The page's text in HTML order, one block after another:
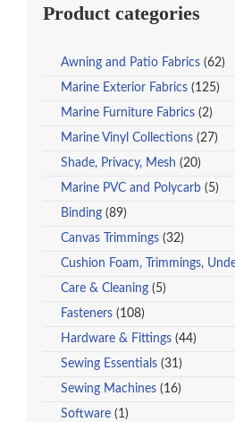
Product categories
Awning and Patio Fabrics (62)
Marine Exterior Fabrics (125)
Marine Furniture Fabrics (2)
Marine Vinyl Collections (27)
Shade, Privacy, Mesh (20)
Marine PVC and Polycarb (5)
Binding (89)
Canvas Trimmings (32)
Cushion Foam, Trimmings,
Care & Cleaning (5)
Fasteners (108)
Hardware & Fittings (44)
Sewing Essentials (31)
Sewing Machines (16)
Software (1)